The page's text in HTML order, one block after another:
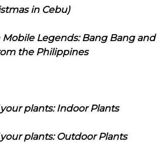
in Cebu)
Legends: Bang Bang and
the Philippines
plants: Indoor Plants
plants: Outdoor Plants